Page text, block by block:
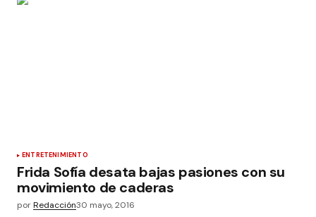
ENTRETENIMIENTO
Frida Sofía desata bajas pasiones con su
movimiento de caderas
porRedacción30 mayo, 2016